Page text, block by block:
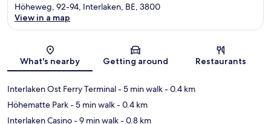
Map
Höheweg, 92-94, Interlaken, BE, 3800
View in a map
What's nearby Getting around Restaurants
Interlaken Ost Ferry Terminal- 5 min walk- 0.4 km
Höhematte Park- 5 min walk- 0.4 km
Interlaken Casino- 9 min walk- 0.8 km